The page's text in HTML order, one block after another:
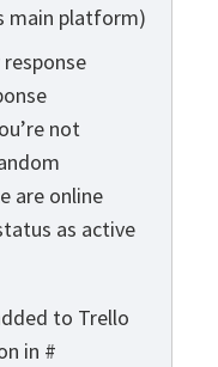
main platform)
response
not
are online
as active
to Trello
in #